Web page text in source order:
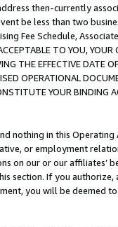
then-currently
be less than two
Fee Schedule,
TO YOU,
THE EFFECTIVE DATE
OPERATIONAL
YOUR BINDING
nothing in this
or employment
on our or our affiliates’
section. If you
you will be deemed